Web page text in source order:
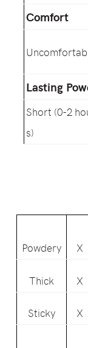
Comfort
Lasting
Short (0-2
s)
Powdery X
Thick X
Sticky X